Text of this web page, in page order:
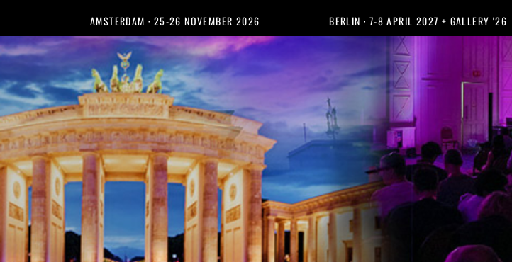
AMSTERDAM · 25-26 NOVEMBER 2026 BERLIN · 7-8 APRIL 2027 + GALLERY '26